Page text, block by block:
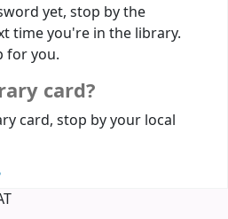
yet, stop by the
time you're in the library.
for you.
card?
card, stop by your local